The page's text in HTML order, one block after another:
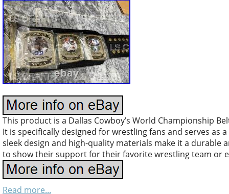
This product is a Dallas Cowboy’s World Championship
It is specifically designed for wrestling fans and serves as
sleek design and high-quality materials make it a durable
to show their support for their favorite wrestling team or
Read more...